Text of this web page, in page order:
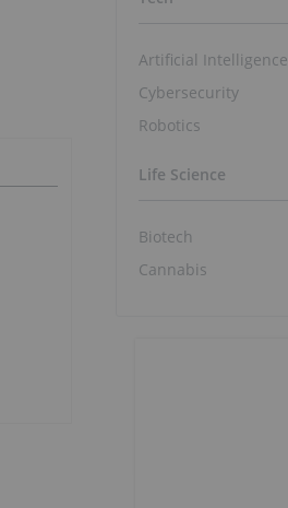
Artificial Intelligence
Cybersecurity
Robotics
Life Science
Biotech
Cannabis